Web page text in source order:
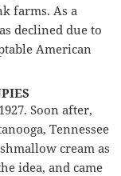
farms. As a
declined due to
American
Soon after,
Tennessee
cream as
idea, and came